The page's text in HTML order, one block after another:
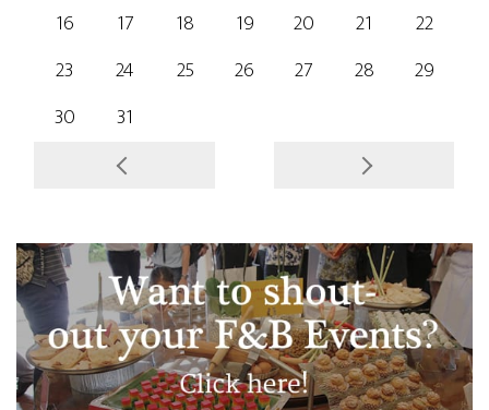
16
17 18 19 20 21
22
23
24 25 26 27 28
29
30
31